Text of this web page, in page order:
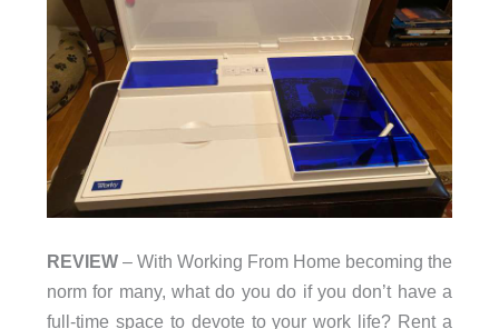
REVIEW– With Working From Home becoming the
norm for many, what do you do if you don’t have a
full-time space to devote to your work life? Rent a